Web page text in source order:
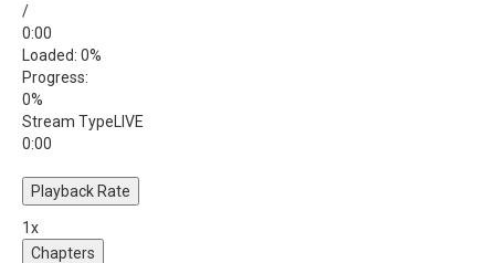
/
0:00
Loaded: 0%
Progress:
0%
Stream Type LIVE
0:00
Playback Rate
1x
Chapters